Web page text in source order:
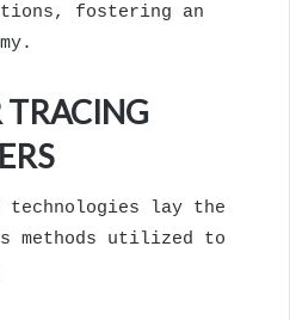
fostering an
TRACING
lay the
methods utilized to